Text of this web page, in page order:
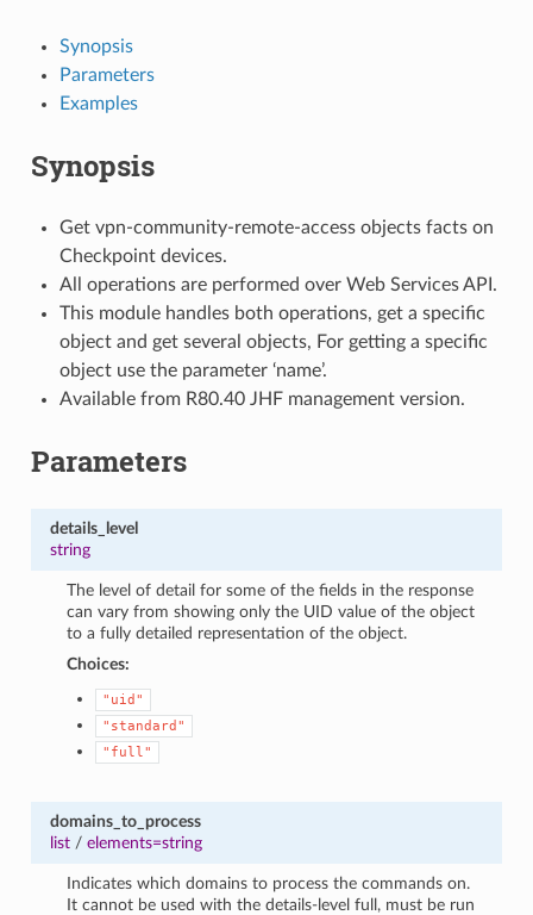
Synopsis
Parameters
Examples
Synopsis
Get vpn-community-remote-access objects facts on
Checkpoint devices.
All operations are performed over Web Services API.
This module handles both operations, get a specific
object and get several objects, For getting a specific
object use the parameter ‘name’.
Available from R80.40 JHF management version.
Parameters
details_level
string
The level of detail for some of the fields in the response
can vary from showing only the UID value of the object
to a fully detailed representation of the object.
Choices:
"uid"
"standard"
"full"
domains_to_process
list/ elements=string
Indicates which domains to process the commands on.
It cannot be used with the details-level full, must be run